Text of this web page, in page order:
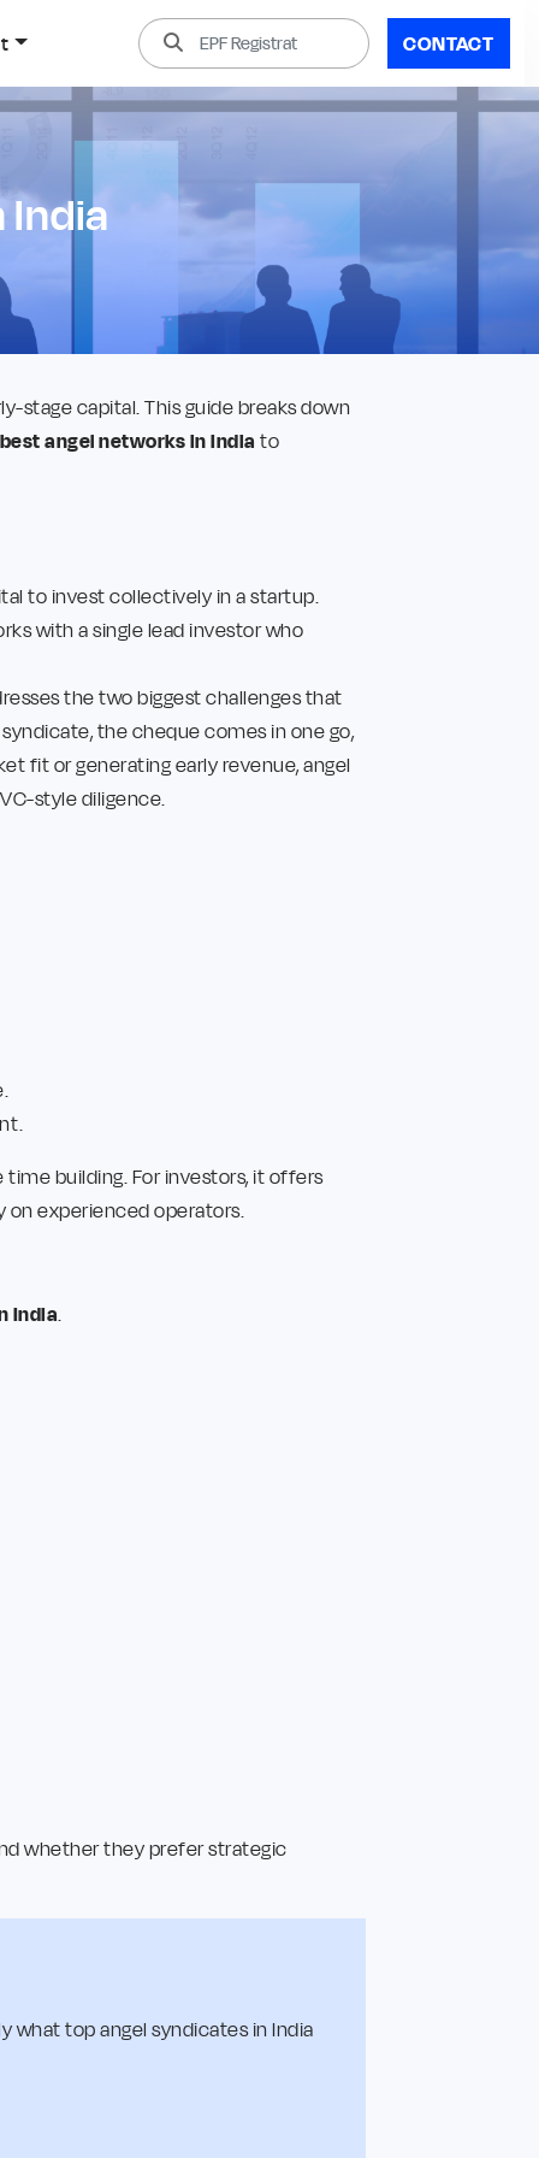
CONTACT
India
stage capital. This guide breaks down
best angel networks in India to
to invest collectively in a startup.
with a single lead investor who
the two biggest challenges that
the cheque comes in one go,
fit or generating early revenue, angel
style diligence.
building. For investors, it offers
on experienced operators.
India.
whether they prefer strategic
what top angel syndicates in India